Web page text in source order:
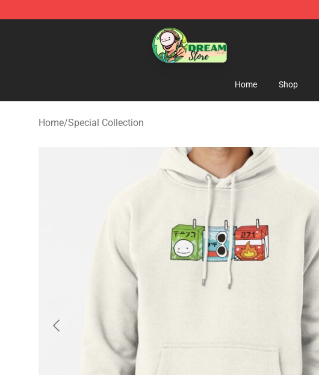
Dream Store - Official Dream Merchandise Shop
Home Shop
Home/Special Collection